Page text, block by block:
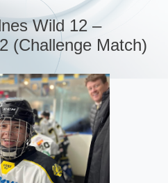
Wild 12 –
(Challenge Match)